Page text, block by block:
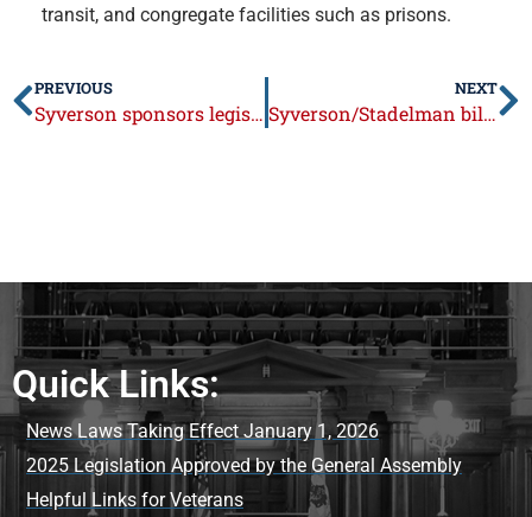
transit, and congregate facilities such as prisons.
PREVIOUS
Syverson sponsors legislation to empower parents
NEXT
Syverson/Stadelman bill protects residents if local officials charged with crimes put public at risk
Quick Links:
News Laws Taking Effect January 1, 2026
2025 Legislation Approved by the General Assembly
Helpful Links for Veterans